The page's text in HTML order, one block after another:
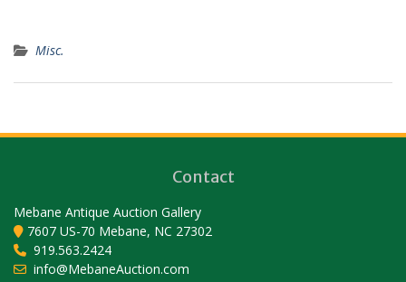
Misc.
Contact
Mebane Antique Auction Gallery
7607 US-70 Mebane, NC 27302
919.563.2424
info@MebaneAuction.com
Set Youtube Channel ID